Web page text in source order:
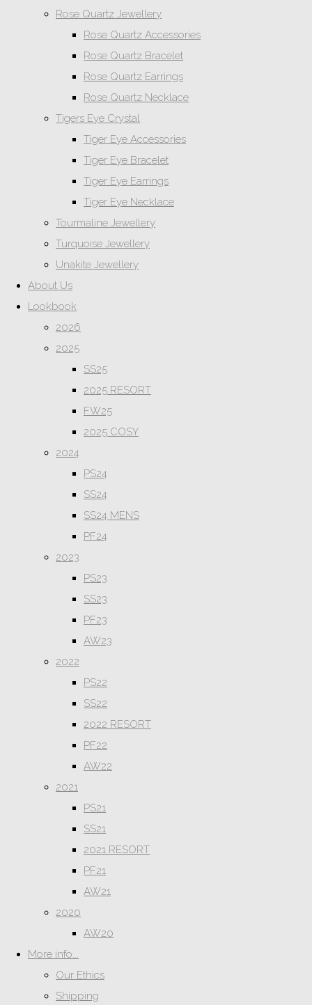
Rose Quartz Jewellery
Rose Quartz Accessories
Rose Quartz Bracelet
Rose Quartz Earrings
Rose Quartz Necklace
Tigers Eye Crystal
Tiger Eye Accessories
Tiger Eye Bracelet
Tiger Eye Earrings
Tiger Eye Necklace
Tourmaline Jewellery
Turquoise Jewellery
Unakite Jewellery
About Us
Lookbook
2026
2025
SS25
2025 RESORT
FW25
2025 COSY
2024
PS24
SS24
SS24 MENS
PF24
2023
PS23
SS23
PF23
AW23
2022
PS22
SS22
2022 RESORT
PF22
AW22
2021
PS21
SS21
2021 RESORT
PF21
AW21
2020
AW20
More info...
Our Ethics
Shipping